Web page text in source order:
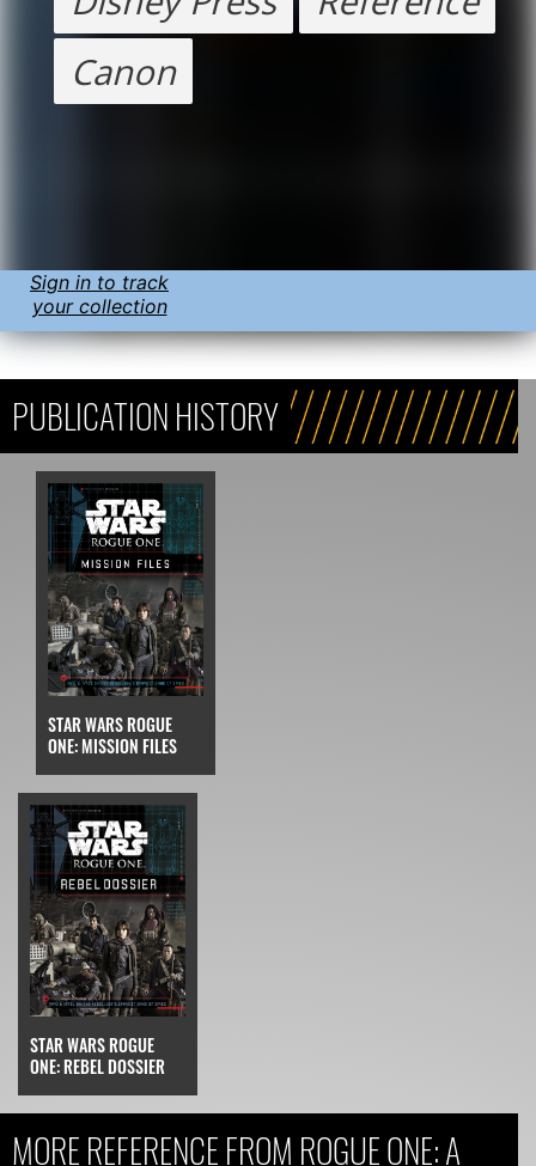
Canon
Sign in to track
your collection
PUBLICATION HISTORY
STAR WARS ROGUE
ONE: MISSION FILES
STAR WARS ROGUE
ONE: REBEL DOSSIER
MORE REFERENCE FROM ROGUE ONE: A